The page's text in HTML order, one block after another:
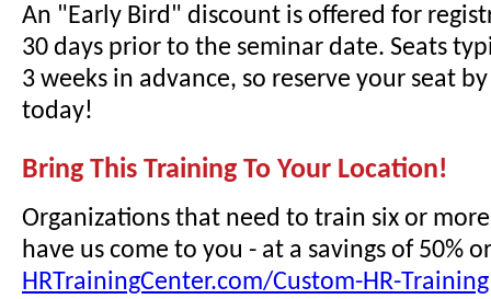
An "Early Bird" discount is offered for
30 days prior to the seminar date. Seats
3 weeks in advance, so reserve your seat
today!
Bring This Training To Your Location!
Organizations that need to train six or
have us come to you - at a savings of 50%
HRTrainingCenter.com/Custom-HR-Training